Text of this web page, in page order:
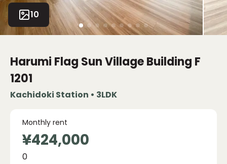
10
Harumi Flag Sun VillageBuilding F
1201
Kachidoki Station • 3LDK
Monthly rent
¥424,000
0